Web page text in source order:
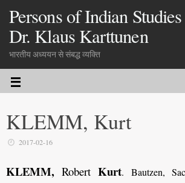
Persons of Indian
Dr. Klaus Karttunen
भारतीय अध्ययन से संबद्ध व्यक्ति
KLEMM, Kurt
2017-02-16
KLEMM,RobertKurt. Bautzen,